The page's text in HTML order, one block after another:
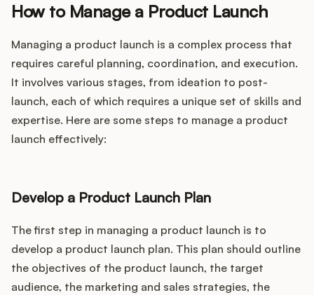
How to Manage a Product Launch
Managing a product launch is a complex process that
requires careful planning, coordination, and execution.
It involves various stages, from ideation to post-
launch, each of which requires a unique set of skills and
expertise. Here are some steps to manage a product
launch effectively:
Develop a Product Launch Plan
The first step in managing a product launch is to
develop a product launch plan. This plan should outline
the objectives of the product launch, the target
audience, the marketing and sales strategies, the